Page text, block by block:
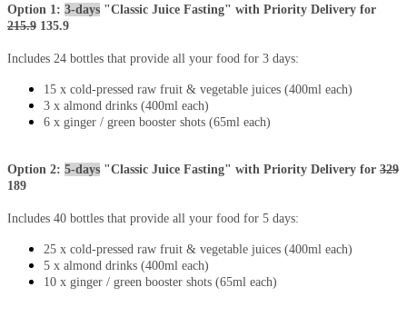
Option 1: 3-days "Classic Juice Fasting" with Priority Delivery for
215.9 135.9
Includes 24 bottles that provide all your food for 3 days:
15 x cold-pressed raw fruit & vegetable juices (400ml each)
3 x almond drinks (400ml each)
6 x ginger / green booster shots (65ml each)
Option 2: 5-days "Classic Juice Fasting" with Priority Delivery for 329
189
Includes 40 bottles that provide all your food for 5 days:
25 x cold-pressed raw fruit & vegetable juices (400ml each)
5 x almond drinks (400ml each)
10 x ginger / green booster shots (65ml each)